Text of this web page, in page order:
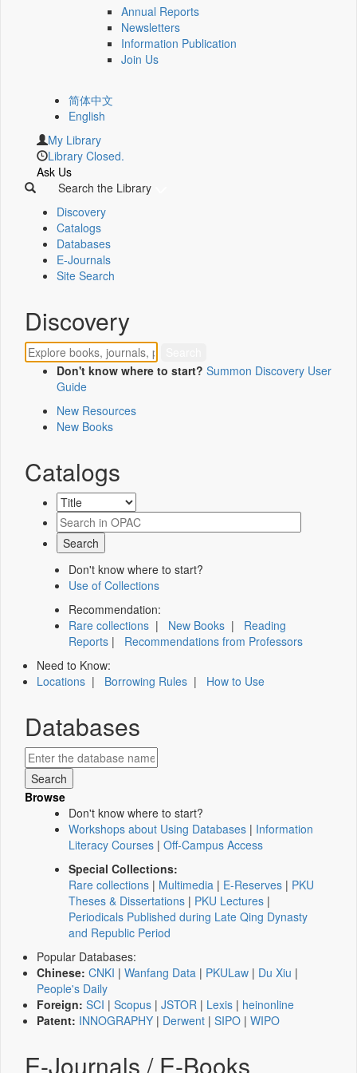
Annual Reports
Newsletters
Information Publication
Join Us
简体中文
English
My Library
Library Closed.
Ask Us
Search the Library
Discovery
Catalogs
Databases
E-Journals
Site Search
Discovery
Don't know where to start? Summon Discovery User
Guide
New Resources
New Books
Catalogs
Don't know where to start?
Use of Collections
Recommendation:
Rare collections | New Books | Reading
Reports | Recommendations from Professors
Need to Know:
Locations | Borrowing Rules | How to Use
Databases
Browse
Don't know where to start?
Workshops about Using Databases | Information
Literacy Courses | Off-Campus Access
Special Collections:
Rare collections | Multimedia | E-Reserves | PKU
Theses & Dissertations | PKU Lectures |
Periodicals Published during Late Qing Dynasty
and Republic Period
Popular Databases:
Chinese: CNKI | Wanfang Data | PKULaw | Du Xiu |
People's Daily
Foreign: SCI | Scopus | JSTOR | Lexis | heinonline
Patent: INNOGRAPHY | Derwent | SIPO | WIPO
E-Journals / E-Books